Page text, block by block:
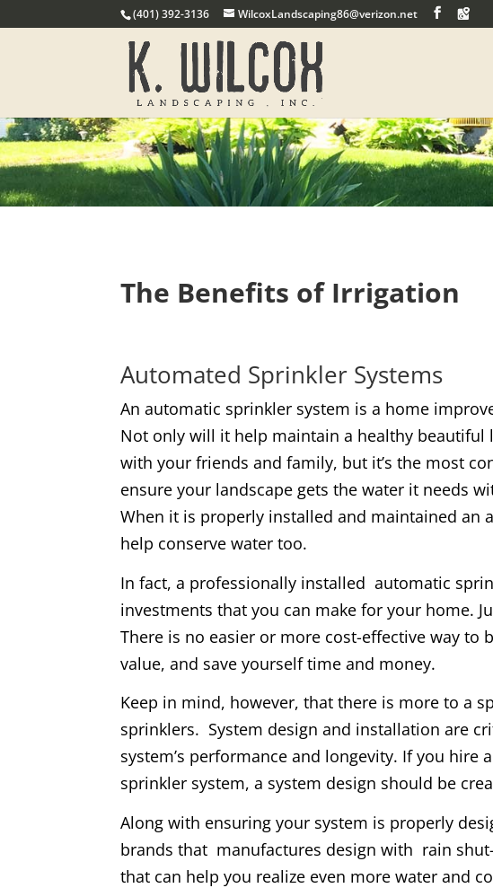
(401) 392-3136 WilcoxLandscaping86@verizon.net
The Benefits of Irrigation
Automated Sprinkler Systems
An automatic sprinkler system is a home
Not only will it help maintain a healthy beautiful
with your friends and family, but it’s the most
ensure your landscape gets the water it needs
When it is properly installed and maintained an
help conserve water too.
In fact, a professionally installed automatic
investments that you can make for your home.
There is no easier or more cost-effective way to
value, and save yourself time and money.
Keep in mind, however, that there is more to a
sprinklers. System design and installation are
system’s performance and longevity. If you hire
sprinkler system, a system design should be
Along with ensuring your system is properly
brands that manufactures design with rain
that can help you realize even more water and